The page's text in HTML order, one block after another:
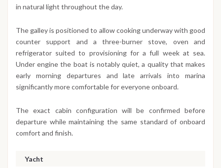
in natural light throughout the day.
The galley is positioned to allow cooking underway with good
counter support and a three-burner stove, oven and
refrigerator suited to provisioning for a full week at sea.
Under engine the boat is notably quiet, a quality that makes
early morning departures and late arrivals into marina
significantly more comfortable for everyone onboard.
The exact cabin configuration will be confirmed before
departure while maintaining the same standard of onboard
comfort and finish.
Yacht